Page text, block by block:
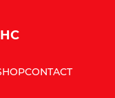
CONTACT